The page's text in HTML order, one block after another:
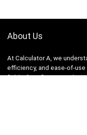
About Us
At Calculator A, we
efficiency, and ease-of-
fields, from finance and